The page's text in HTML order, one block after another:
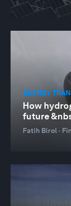
ENERGY
How
future
Fatih Birol ·